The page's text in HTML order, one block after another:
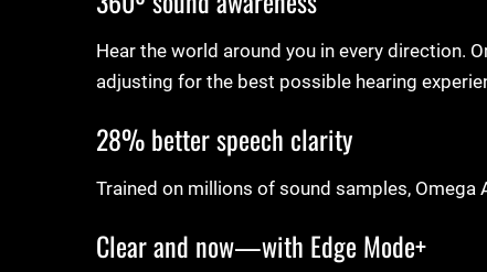
Hear the world around you in every direction.
adjusting for the best possible hearing
28% better speech clarity
Trained on millions of sound samples, Omega
Clear and now—with Edge Mode+